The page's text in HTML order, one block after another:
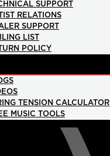
SUPPORT
RELATIONS
SUPPORT
LIST
POLICY
TENSION CALCULATOR
MUSIC TOOLS